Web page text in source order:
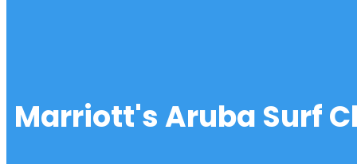
Marriott's Aruba Surf